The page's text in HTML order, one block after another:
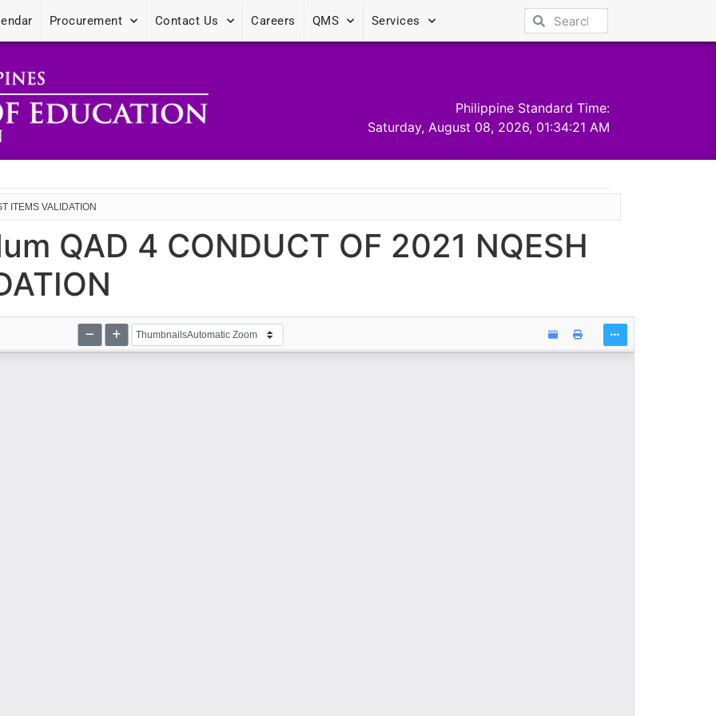
Procurement Contact Us Careers QMS Services
Philippine Standard Time:
Saturday, August 08, 2026, 01:34:21 AM
ITEMS VALIDATION
QAD 4 CONDUCT OF 2021 NQESH